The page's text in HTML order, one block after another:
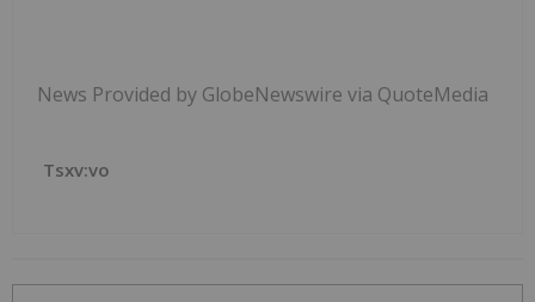
News Provided by GlobeNewswire via QuoteMedia
Tsxv:vo